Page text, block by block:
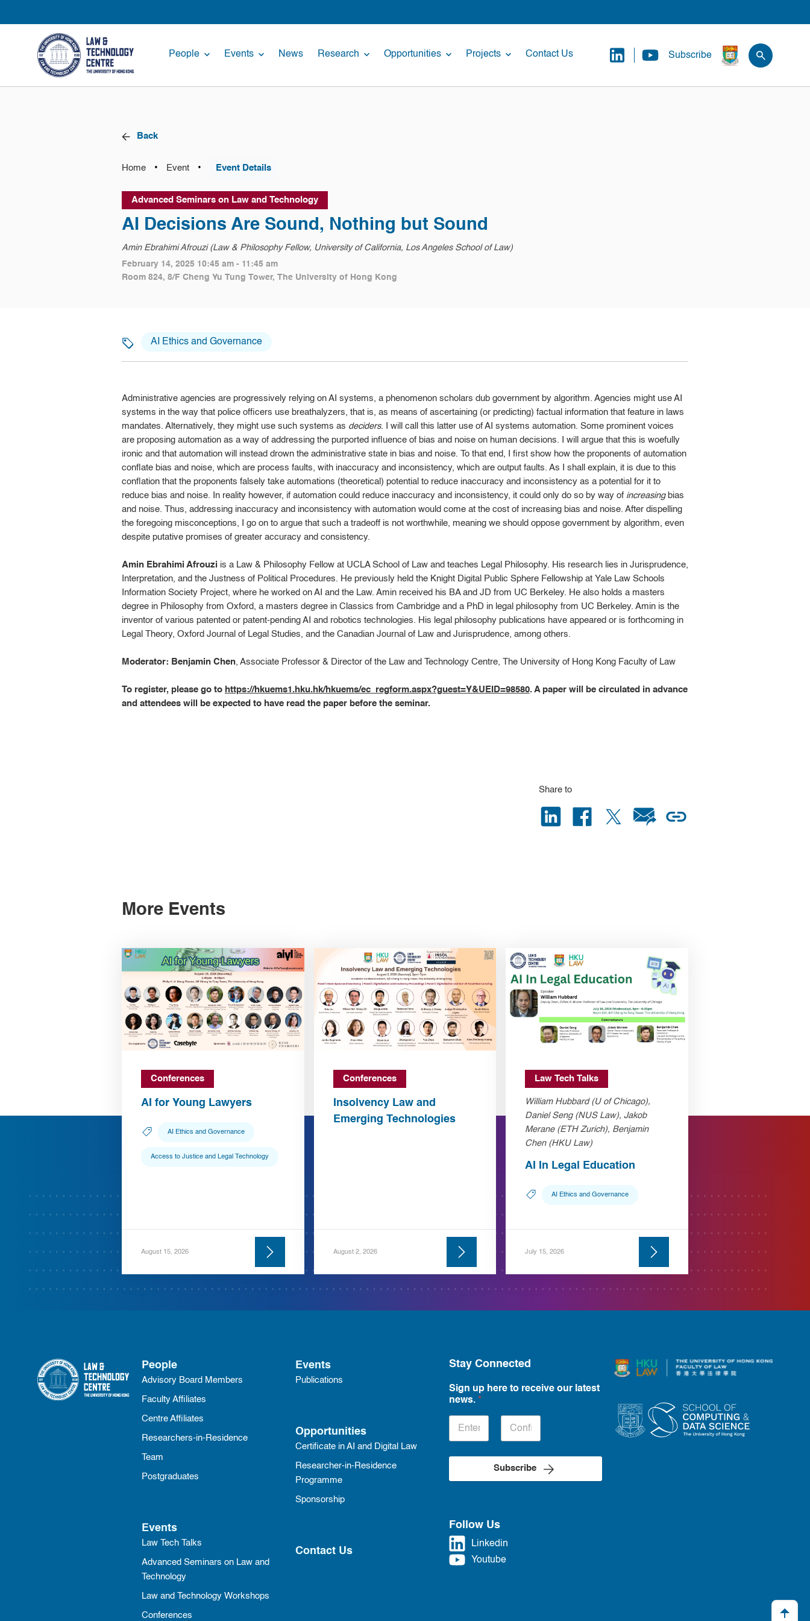
People Events News Research Opportunities Projects Contact Us Subscribe
Back
Home • Event • Event Details
Advanced Seminars on Law and Technology
AI Decisions Are Sound, Nothing but Sound
Amin Ebrahimi Afrouzi (Law & Philosophy Fellow, University of California, Los Angeles School of Law)
February 14, 2025 10:45 am - 11:45 am
Room 824, 8/F Cheng Yu Tung Tower, The University of Hong Kong
AI Ethics and Governance
Administrative agencies are progressively relying on AI systems, a phenomenon scholars dub government by algorithm. Agencies might use AI
systems in the way that police officers use breathalyzers, that is, as means of ascertaining (or predicting) factual information that feature in laws
mandates. Alternatively, they might use such systems as deciders. I will call this latter use of AI systems automation. Some prominent voices
are proposing automation as a way of addressing the purported influence of bias and noise on human decisions. I will argue that this is woefully
ironic and that automation will instead drown the administrative state in bias and noise. To that end, I first show how the proponents of automation
conflate bias and noise, which are process faults, with inaccuracy and inconsistency, which are output faults. As I shall explain, it is due to this
conflation that the proponents falsely take automations (theoretical) potential to reduce inaccuracy and inconsistency as a potential for it to
reduce bias and noise. In reality however, if automation could reduce inaccuracy and inconsistency, it could only do so by way of increasingbias
and noise. Thus, addressing inaccuracy and inconsistency with automation would come at the cost of increasing bias and noise. After dispelling
the foregoing misconceptions, I go on to argue that such a tradeoff is not worthwhile, meaning we should oppose government by algorithm, even
despite putative promises of greater accuracy and consistency.
Amin Ebrahimi Afrouziis a Law & Philosophy Fellow at UCLA School of Law and teaches Legal Philosophy. His research lies in Jurisprudence,
Interpretation, and the Justness of Political Procedures. He previously held the Knight Digital Public Sphere Fellowship at Yale Law Schools
Information Society Project, where he worked on AI and the Law. Amin received his BA and JD from UC Berkeley. He also holds a masters
degree in Philosophy from Oxford, a masters degree in Classics from Cambridge and a PhD in legal philosophy from UC Berkeley. Amin is the
inventor of various patented or patent-pending AI and robotics technologies. His legal philosophy publications have appeared or is forthcoming in
Legal Theory, Oxford Journal of Legal Studies, and the Canadian Journal of Law and Jurisprudence, among others.
Moderator: Benjamin Chen, Associate Professor & Director of the Law and Technology Centre, The University of Hong Kong Faculty of Law
To register, please go to https://hkuems1.hku.hk/hkuems/ec_regform.aspx?guest=Y&UEID=98580. A paper will be circulated in advance
and attendees will be expected to have read the paper before the seminar.
Share to
More Events
Conferences
AI for Young Lawyers
AI Ethics and Governance
Access to Justice and Legal Technology
August 15, 2026
Conferences
Insolvency Law and
Emerging Technologies
August 2, 2026
Law Tech Talks
William Hubbard (U of Chicago),
Daniel Seng (NUS Law), Jakob
Merane (ETH Zurich), Benjamin
Chen (HKU Law)
AI In Legal Education
AI Ethics and Governance
July 15, 2026
People
Advisory Board Members
Faculty Affiliates
Centre Affiliates
Researchers-in-Residence
Team
Postgraduates
Events
Law Tech Talks
Advanced Seminars on Law and
Technology
Law and Technology Workshops
Conferences
Events
Publications
Opportunities
Certificate in AI and Digital Law
Researcher-in-Residence
Programme
Sponsorship
Contact Us
Stay Connected
Sign up here to receive our latest
news. *
Subscribe
Follow Us
Linkedin
Youtube